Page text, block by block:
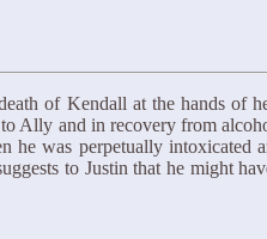
of Kendall at the hands of
Ally and in recovery from
he was perpetually
to Justin that he might